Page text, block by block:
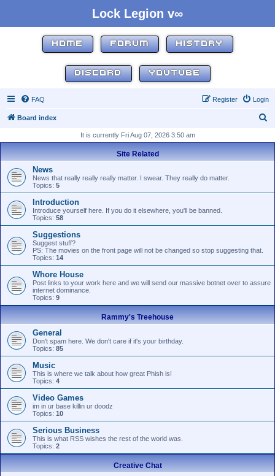
Lock Legion v∞
HOME FORUM HISTORY
DISCORD YOUTUBE
FAQ Login
Register
Board index
r
It is currently Fri Aug 07, 2026 3:50 am
Site Related
News
News that really really really matter. I swear. They really do matter.
Topics: 5
Introduction
Introduce yourself here. If you do it elsewhere, you'll be banned.
Topics: 58
Suggestions
Suggest stuff?
PS: The movies on the front page will not be changed so stop suggesting that.
Topics: 14
Whore House
Post links to your work here and we will send our massive botnet over to assure
internet dominance.
Topics: 9
Rammy's Treehouse
General
Don't spam here. We don't care if it's your birthday.
Topics: 85
Music
This is where we talk about how great Phish is!
Topics: 4
Video Games
im in ur base killin ur doodz
Topics: 10
Serious Business
This is what RSS wishes the rest of the world was.
Topics: 2
Creative Chat